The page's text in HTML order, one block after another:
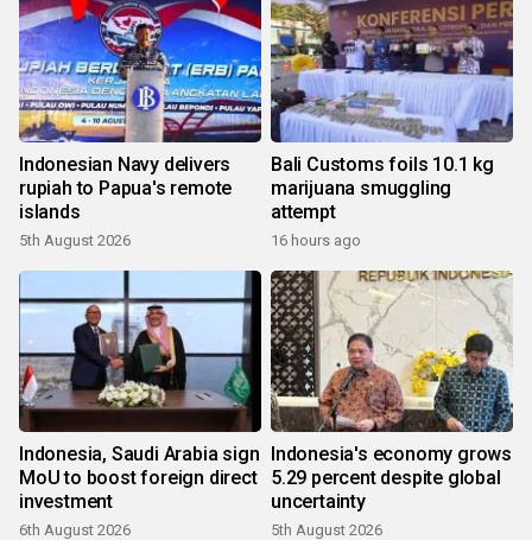
Indonesian Navy delivers
rupiah to Papua's remote
islands
5th August 2026
Bali Customs foils 10.1 kg
marijuana smuggling
attempt
16 hours ago
Indonesia, Saudi Arabia sign
MoU to boost foreign direct
investment
6th August 2026
Indonesia's economy grows
5.29 percent despite global
uncertainty
5th August 2026